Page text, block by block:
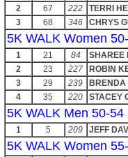
2
67 222
TERRI
3
68 346 CHRYS
5K WALK Women
1 21 84
SHAREE
2
23 227
ROBIN
3
29 239
BRENDA
4
35 220 STACEY
5K WALK Men 50-54
1 5 209 JEFF
5K WALK Women